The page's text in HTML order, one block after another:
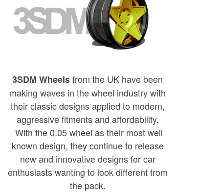
3SDM Wheelsfrom the UK have been
making waves in the wheel industry with
their classic designs applied to modern,
aggressive fitments and affordability.
With the 0.05 wheel as their most well
known design, they continue to release
new and innovative designs for car
enthusiasts wanting to look different from
the pack.